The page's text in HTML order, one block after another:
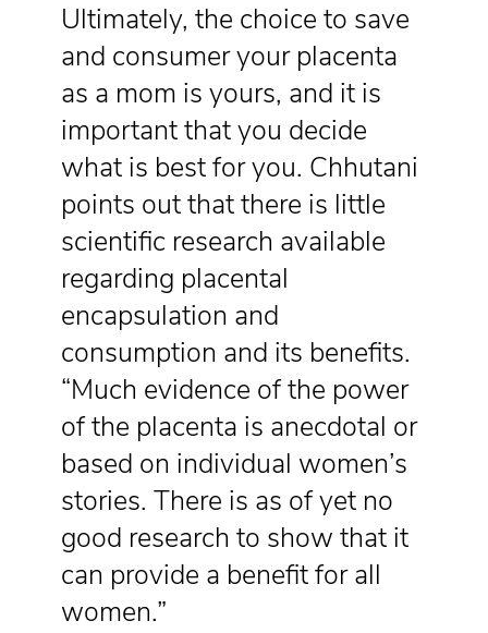
Ultimately, the choice to save
and consumer your placenta
as a mom is yours, and it is
important that you decide
what is best for you. Chhutani
points out that there is little
scientific research available
regarding placental
encapsulation and
consumption and its benefits.
“Much evidence of the power
of the placenta is anecdotal or
based on individual women’s
stories. There is as of yet no
good research to show that it
can provide a benefit for all
women.”